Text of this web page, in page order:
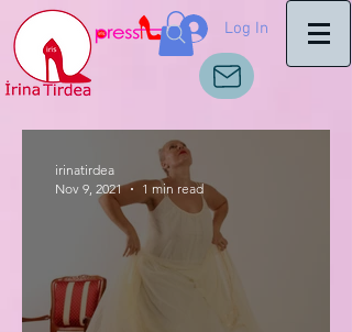
Log In
irinatirdea
Nov 9, 2021
1 min read